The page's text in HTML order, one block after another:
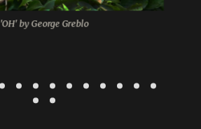
'OH' by George Greblo